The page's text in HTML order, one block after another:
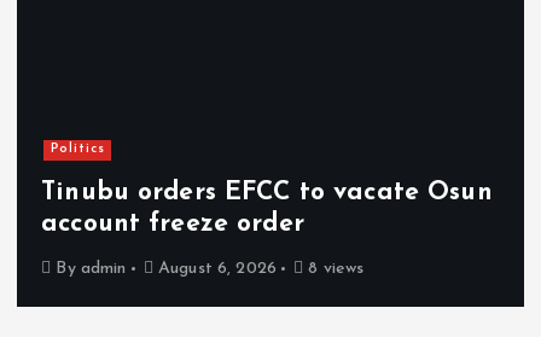
Politics
Tinubu orders EFCC to vacate Osun
account freeze order
By admin August 6, 2026 8 views